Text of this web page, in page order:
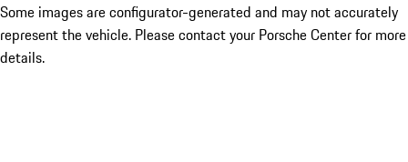
Some images are configurator-generated and may not accurately
represent the vehicle. Please contact your Porsche Center for more
details.